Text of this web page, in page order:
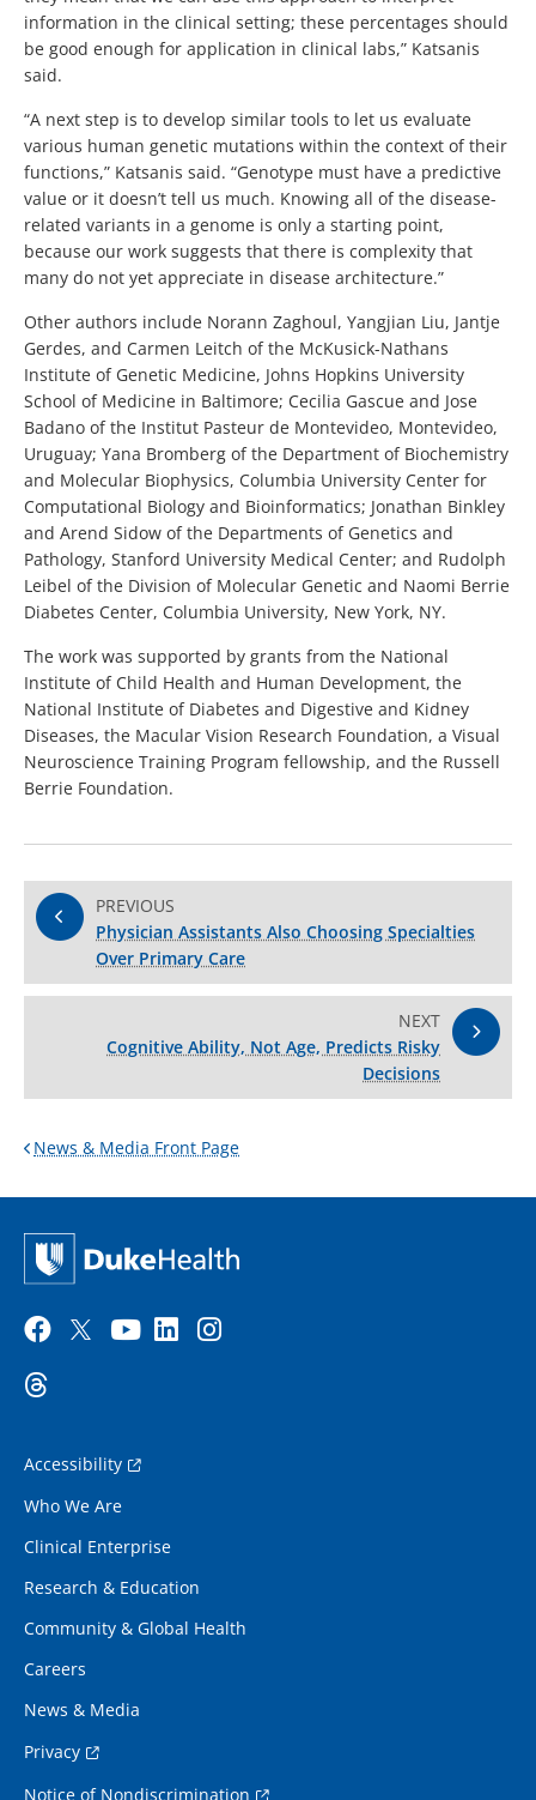
information in the clinical setting; these percentages should
be good enough for application in clinical labs,” Katsanis
said.
“A next step is to develop similar tools to let us evaluate
various human genetic mutations within the context of their
functions,” Katsanis said. “Genotype must have a predictive
value or it doesn’t tell us much. Knowing all of the disease-
related variants in a genome is only a starting point,
because our work suggests that there is complexity that
many do not yet appreciate in disease architecture.”
Other authors include Norann Zaghoul, Yangjian Liu, Jantje
Gerdes, and Carmen Leitch of the McKusick-Nathans
Institute of Genetic Medicine, Johns Hopkins University
School of Medicine in Baltimore; Cecilia Gascue and Jose
Badano of the Institut Pasteur de Montevideo, Montevideo,
Uruguay; Yana Bromberg of the Department of Biochemistry
and Molecular Biophysics, Columbia University Center for
Computational Biology and Bioinformatics; Jonathan Binkley
and Arend Sidow of the Departments of Genetics and
Pathology, Stanford University Medical Center; and Rudolph
Leibel of the Division of Molecular Genetic and Naomi Berrie
Diabetes Center, Columbia University, New York, NY.
The work was supported by grants from the National
Institute of Child Health and Human Development, the
National Institute of Diabetes and Digestive and Kidney
Diseases, the Macular Vision Research Foundation, a Visual
Neuroscience Training Program fellowship, and the Russell
Berrie Foundation.
PREVIOUS
Physician Assistants Also Choosing Specialties
Over Primary Care
NEXT
Cognitive Ability, Not Age, Predicts Risky
Decisions
News & Media Front Page
Accessibility
Who We Are
Clinical Enterprise
Research & Education
Community & Global Health
Careers
News & Media
Privacy
Notice of Nondiscrimination